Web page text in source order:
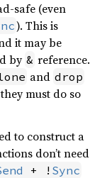
safe (even
). This is
it may be
by & reference.
and drop
must do so
to construct a
don’t need
+ ! Sync